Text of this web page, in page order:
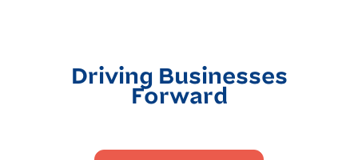
Driving Businesses
Forward